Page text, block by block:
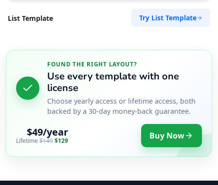
List Template Try List Template
FOUND THE RIGHT LAYOUT?
Use every template with one
license
Choose yearly access or lifetime access, both
backed by a 30-day money-back guarantee.
$49/year
Lifetime $149$129 Buy Now